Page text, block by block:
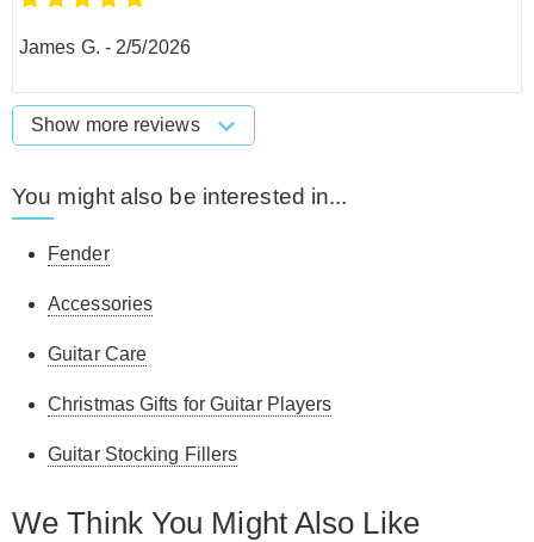
James G. - 2/5/2026
Show more reviews
You might also be interested in...
Fender
Accessories
Guitar Care
Christmas Gifts for Guitar Players
Guitar Stocking Fillers
We Think You Might Also Like